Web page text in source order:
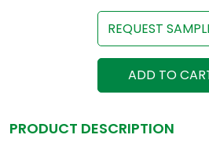
REQUEST
ADD TO
PRODUCT DESCRIPTION